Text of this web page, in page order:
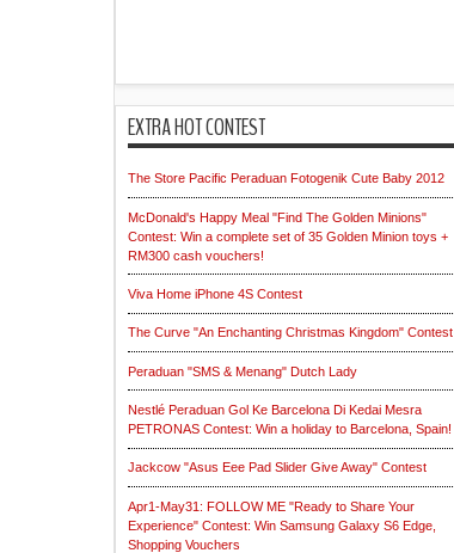
EXTRA HOT CONTEST
The Store Pacific Peraduan Fotogenik Cute Baby 2012
McDonald's Happy Meal "Find The Golden Minions"
Contest: Win a complete set of 35 Golden Minion toys +
RM300 cash vouchers!
Viva Home iPhone 4S Contest
The Curve "An Enchanting Christmas Kingdom" Contest
Peraduan "SMS & Menang" Dutch Lady
Nestlé Peraduan Gol Ke Barcelona Di Kedai Mesra
PETRONAS Contest: Win a holiday to Barcelona, Spain!
Jackcow "Asus Eee Pad Slider Give Away" Contest
Apr1-May31: FOLLOW ME "Ready to Share Your
Experience" Contest: Win Samsung Galaxy S6 Edge,
Shopping Vouchers